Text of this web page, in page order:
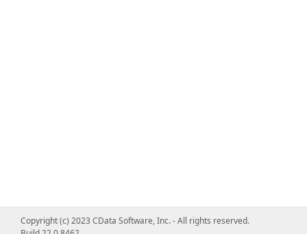
Copyright (c) 2023 CData Software, Inc. - All rights reserved.